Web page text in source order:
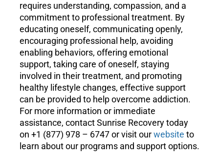
requires understanding, compassion, and a
commitment to professional treatment. By
educating oneself, communicating openly,
encouraging professional help, avoiding
enabling behaviors, offering emotional
support, taking care of oneself, staying
involved in their treatment, and promoting
healthy lifestyle changes, effective support
can be provided to help overcome addiction.
For more information or immediate
assistance, contact Sunrise Recovery today
on +1 (877) 978 – 6747 or visit ourwebsite to
learn about our programs and support options.